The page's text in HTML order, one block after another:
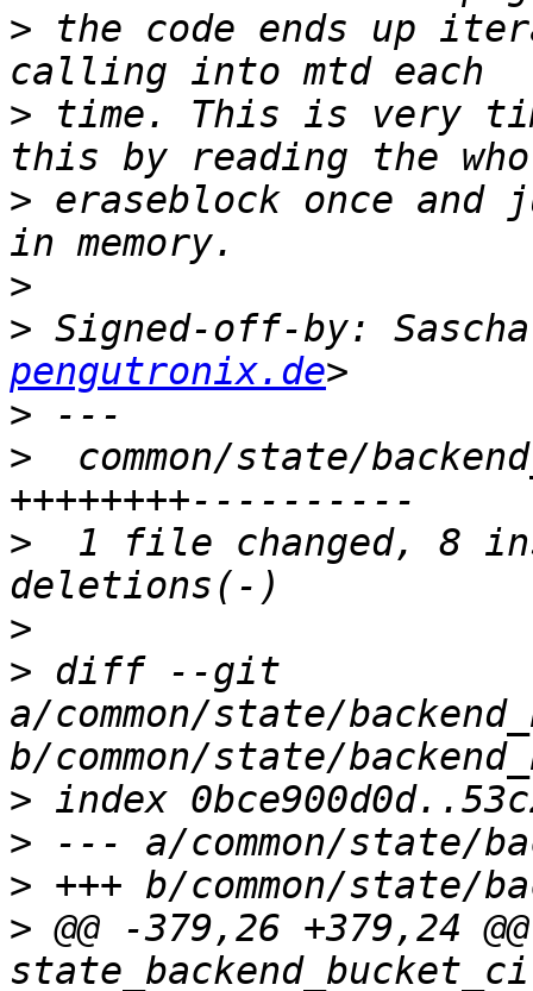
> the code ends up
> time. This is very
> eraseblock once
>
> Signed-off-by:
pengutronix.de
>
>
common/state/
>
1 file changed, 8
>
> diff --git
a/common/state/
>
>
>
> @@ -379,26 +379,24